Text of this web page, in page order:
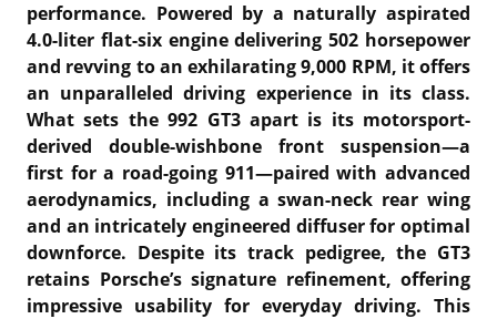
performance. Powered by a naturally aspirated
4.0-liter flat-six engine delivering 502 horsepower
and revving to an exhilarating 9,000 RPM, it offers
an unparalleled driving experience in its class.
What sets the 992 GT3 apart is its motorsport-
derived double-wishbone front suspension—a
first for a road-going 911—paired with advanced
aerodynamics, including a swan-neck rear wing
and an intricately engineered diffuser for optimal
downforce. Despite its track pedigree, the GT3
retains Porsche’s signature refinement, offering
impressive usability for everyday driving. This